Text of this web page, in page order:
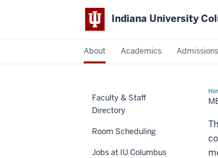
Indiana University
About Academics Admissions
Faculty & Staff
Directory
Room Scheduling
Jobs at IU Columbus